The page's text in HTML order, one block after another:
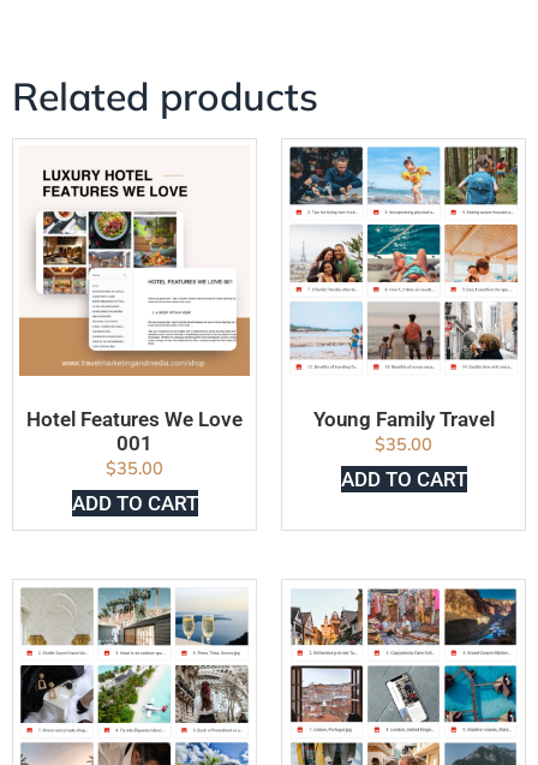
Related products
Hotel Features We Love
001
$35.00
ADD TO CART
Young Family Travel
$35.00
ADD TO CART